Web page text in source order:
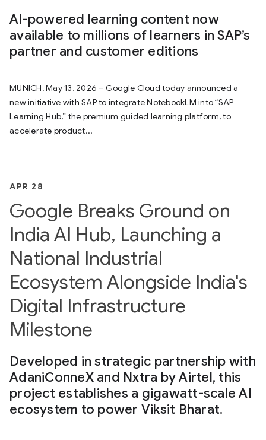
AI-powered learning content now
available to millions of learners in SAP’s
partner and customer editions
MUNICH, May 13, 2026 – Google Cloud today announced a
new initiative with SAP to integrate NotebookLM into “SAP
Learning Hub,” the premium guided learning platform, to
accelerate product...
APR 28
Google Breaks Ground on
India AI Hub, Launching a
National Industrial
Ecosystem Alongside India's
Digital Infrastructure
Milestone
Developed in strategic partnership with
AdaniConneX and Nxtra by Airtel, this
project establishes a gigawatt-scale AI
ecosystem to power Viksit Bharat.